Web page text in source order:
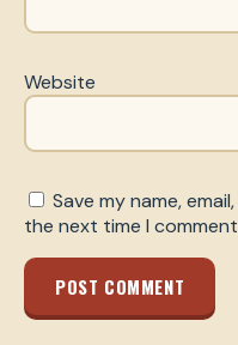
Website
Save my name,
the next time I
POST COMMENT